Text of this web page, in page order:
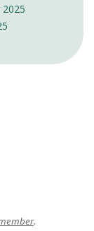
2025
.